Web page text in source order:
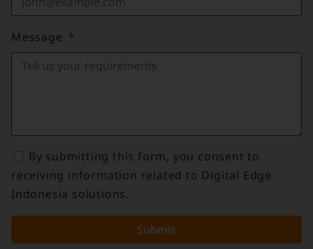
Message
By submitting this form, you consent to
receiving information related to Digital Edge
Indonesia solutions.
Submit